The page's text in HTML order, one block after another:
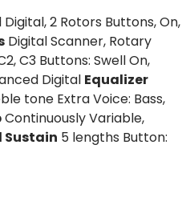
2 Rotors Buttons, On,
Digital Scanner, Rotary
C3 Buttons: Swell On,
Digital Equalizer
tone Extra Voice: Bass,
Continuously Variable,
Sustain 5 lengths Button: